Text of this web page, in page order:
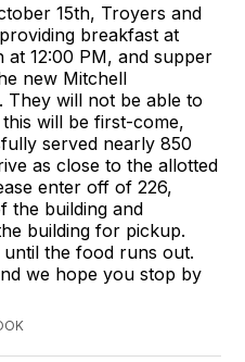
15th, Troyers and
breakfast at
12:00 PM, and supper
new Mitchell
They will not be able to
will be first-come,
served nearly 850
as close to the allotted
enter off of 226,
the building and
building for pickup.
the food runs out.
we hope you stop by